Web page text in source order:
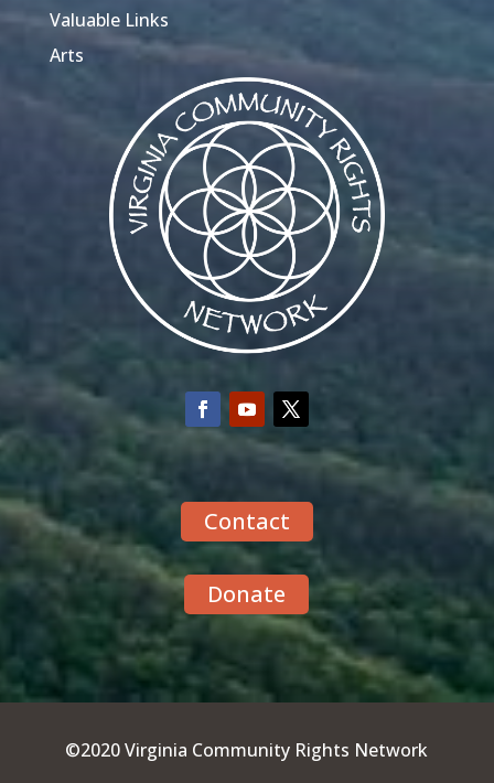
Valuable Links
Arts
Contact
Donate
©2020 Virginia Community Rights Network